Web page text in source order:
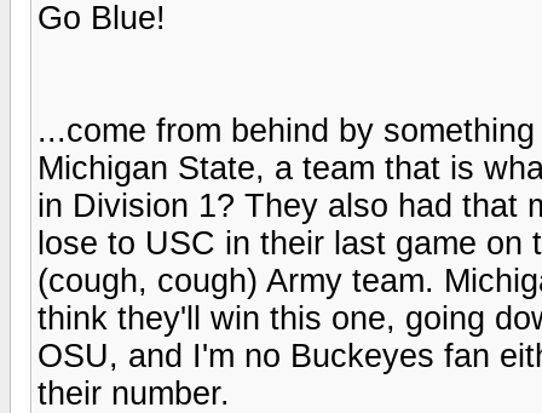
Go Blue!
...come from behind by
Michigan State, a team that is
in Division 1? They also had that
lose to USC in their last game
(cough, cough) Army team.
think they'll win this one, going
OSU, and I'm no Buckeyes fan
their number.